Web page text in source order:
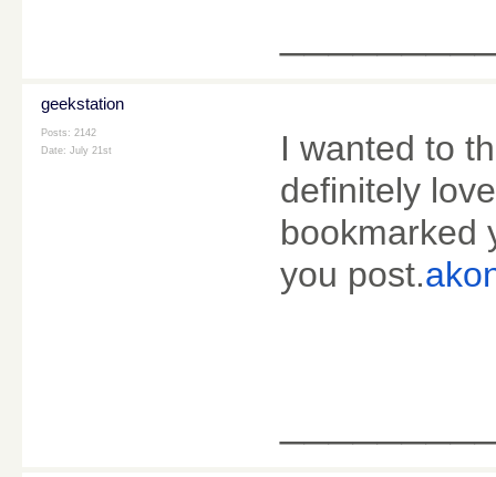
geekstation
Posts: 2142
Date: July 21st
I wanted to
definitely
bookmarked
you post.